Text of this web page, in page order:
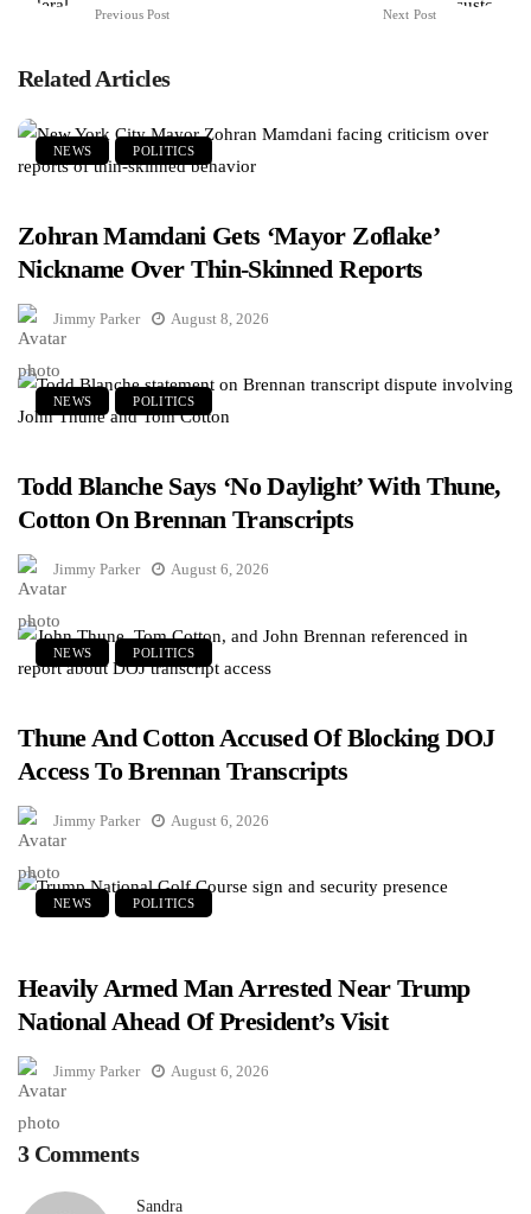
Previous Post Next Post
Related Articles
NEWS POLITICS
Zohran Mamdani Gets ‘Mayor Zoflake’
Nickname Over Thin-Skinned Reports
Jimmy Parker August 8, 2026
NEWS POLITICS
Todd Blanche Says ‘No Daylight’ With Thune,
Cotton On Brennan Transcripts
Jimmy Parker August 6, 2026
NEWS POLITICS
Thune And Cotton Accused Of Blocking DOJ
Access To Brennan Transcripts
Jimmy Parker August 6, 2026
NEWS POLITICS
Heavily Armed Man Arrested Near Trump
National Ahead Of President’s Visit
Jimmy Parker August 6, 2026
3 Comments
Sandra